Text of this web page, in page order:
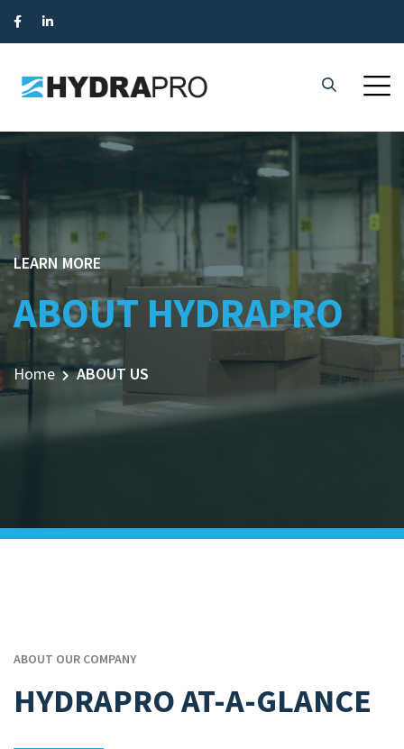
LEARN MORE
ABOUT HYDRAPRO
Home ABOUT US
ABOUT OUR COMPANY
HYDRAPRO AT-A-GLANCE